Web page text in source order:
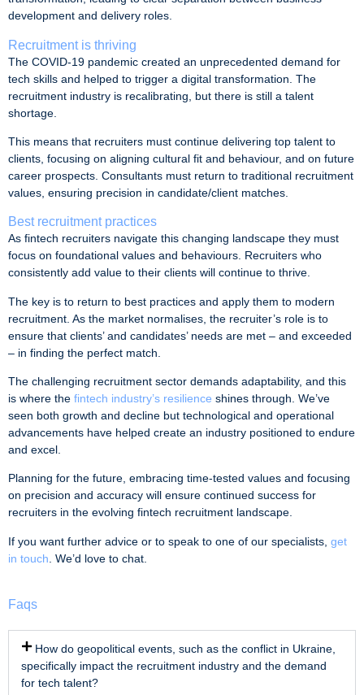
development and delivery roles.
Recruitment is thriving
The COVID-19 pandemic created an unprecedented demand for
tech skills and helped to trigger a digital transformation. The
recruitment industry is recalibrating, but there is still a talent
shortage.
This means that recruiters must continue delivering top talent to
clients, focusing on aligning cultural fit and behaviour, and on future
career prospects. Consultants must return to traditional recruitment
values, ensuring precision in candidate/client matches.
Best recruitment practices
As fintech recruiters navigate this changing landscape they must
focus on foundational values and behaviours. Recruiters who
consistently add value to their clients will continue to thrive.
The key is to return to best practices and apply them to modern
recruitment. As the market normalises, the recruiter’s role is to
ensure that clients’ and candidates’ needs are met – and exceeded
– in finding the perfect match.
The challenging recruitment sector demands adaptability, and this
is where the fintech industry’s resilience shines through. We’ve
seen both growth and decline but technological and operational
advancements have helped create an industry positioned to endure
and excel.
Planning for the future, embracing time-tested values and focusing
on precision and accuracy will ensure continued success for
recruiters in the evolving fintech recruitment landscape.
If you want further advice or to speak to one of our specialists, get
in touch . We’d love to chat.
Faqs
How do geopolitical events, such as the conflict in Ukraine,
specifically impact the recruitment industry and the demand
for tech talent?